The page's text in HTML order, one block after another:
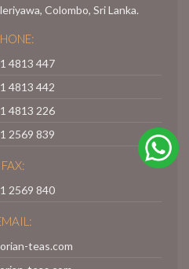
Colombo, Sri Lanka.
4813 447
4813 442
4813 226
2569 839
FAX:
2569 840
teas.com